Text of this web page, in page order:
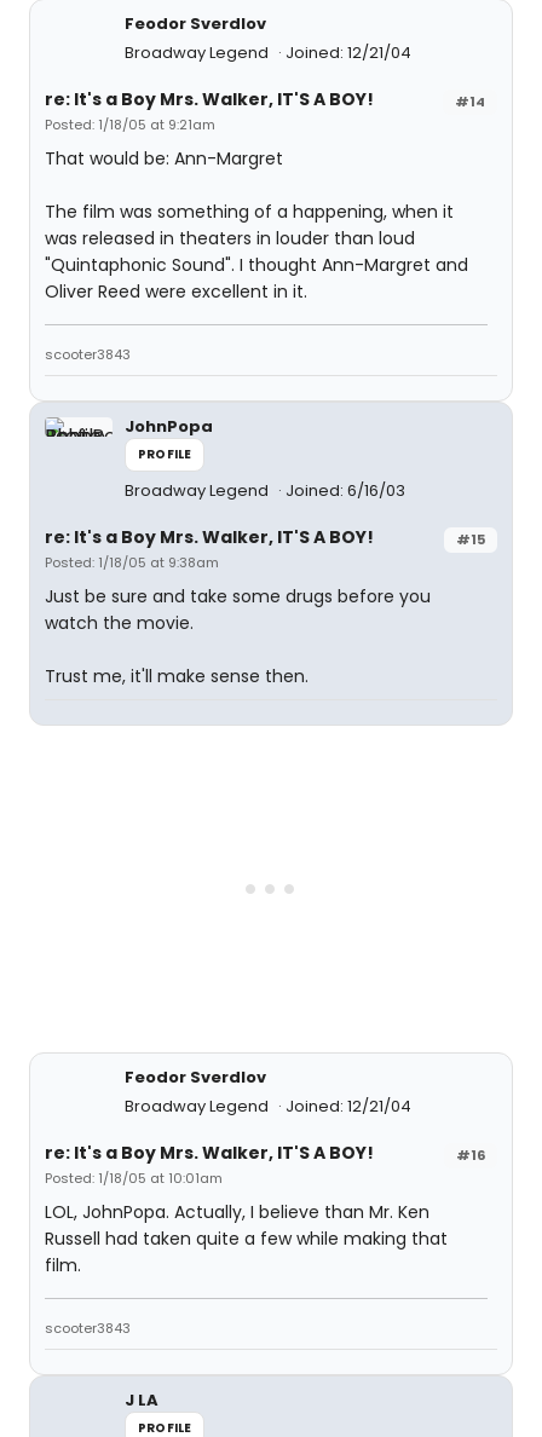
Feodor Sverdlov
Broadway Legend
Joined: 12/21/04
#14
re: It's a Boy Mrs. Walker, IT'S A BOY!
Posted: 1/18/05 at 9:21am
That would be: Ann-Margret
The film was something of a happening, when it
was released in theaters in louder than loud
"Quintaphonic Sound". I thought Ann-Margret and
Oliver Reed were excellent in it.
scooter3843
JohnPopa
PROFILE
Broadway Legend Joined: 6/16/03
#15
re: It's a Boy Mrs. Walker, IT'S A BOY!
Posted: 1/18/05 at 9:38am
Just be sure and take some drugs before you
watch the movie.
Trust me, it'll make sense then.
Feodor Sverdlov
Broadway Legend
Joined: 12/21/04
#16
re: It's a Boy Mrs. Walker, IT'S A BOY!
Posted: 1/18/05 at 10:01am
LOL, JohnPopa. Actually, I believe than Mr. Ken
Russell had taken quite a few while making that
film.
scooter3843
J LA
PROFILE